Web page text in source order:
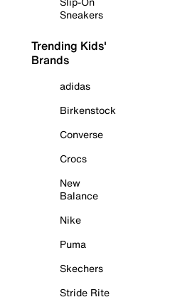
Sneakers
Trending Kids'
Brands
adidas
Birkenstock
Converse
Crocs
New
Balance
Nike
Puma
Skechers
Stride Rite